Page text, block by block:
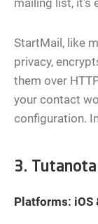
mailing list, it’s
StartMail, like
privacy,
them over
your contact
configuration.
3. Tutanota
Platforms: iOS